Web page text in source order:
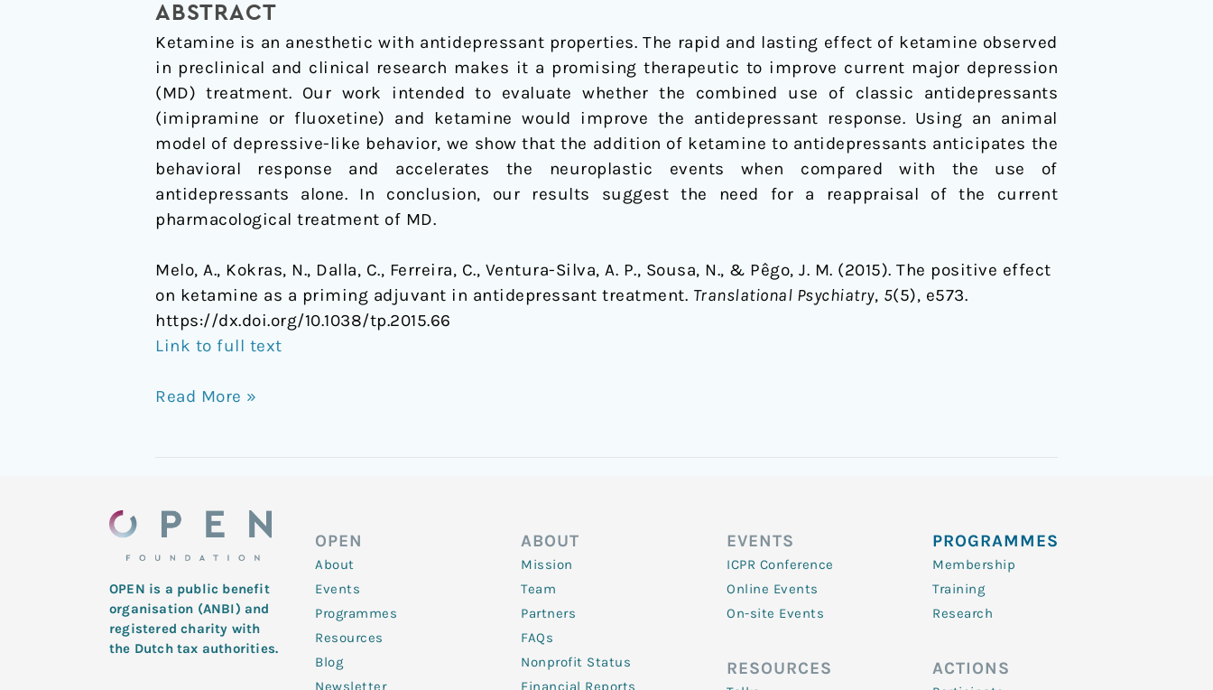
ABSTRACT
Ketamine is an anesthetic with antidepressant properties. The rapid and lasting effect of ketamine observed
in preclinical and clinical research makes it a promising therapeutic to improve current major depression
(MD) treatment. Our work intended to evaluate whether the combined use of classic antidepressants
(imipramine or fluoxetine) and ketamine would improve the antidepressant response. Using an animal
model of depressive-like behavior, we show that the addition of ketamine to antidepressants anticipates the
behavioral response and accelerates the neuroplastic events when compared with the use of
antidepressants alone. In conclusion, our results suggest the need for a reappraisal of the current
pharmacological treatment of MD.
Melo, A., Kokras, N., Dalla, C., Ferreira, C., Ventura-Silva, A. P., Sousa, N., & Pêgo, J. M. (2015). The positive effect
on ketamine as a priming adjuvant in antidepressant treatment. Translational Psychiatry, 5(5), e573.
https://dx.doi.org/10.1038/tp.2015.66
Link to full text
a
priming
adjuvant
in
antidepressant
treatment.
Read More »
OPEN is a public benefit
organisation (ANBI) and
registered charity with
the Dutch tax authorities.
OPEN
About
Events
Programmes
Resources
Blog
Newsletter
ABOUT
Mission
Team
Partners
FAQs
Nonprofit Status
Financial Reports
EVENTS
ICPR Conference
Online Events
On-site Events
RESOURCES
PROGRAMMES
Membership
Training
Research
ACTIONS